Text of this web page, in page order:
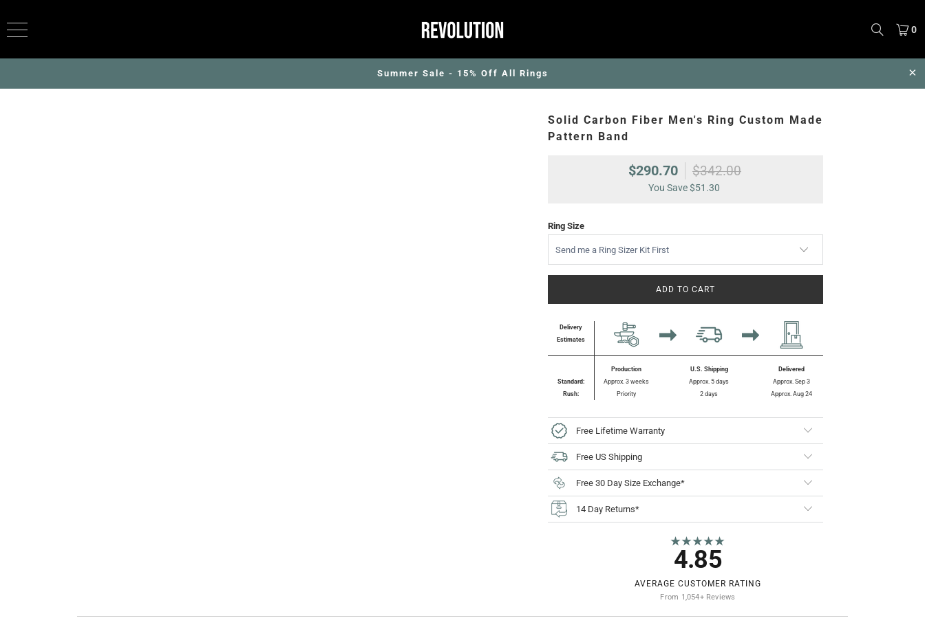
0
Summer Sale - 15% Off All Rings
Solid Carbon Fiber Men's Ring Custom Made
Pattern Band
$290.70 $342.00
You Save$51.30
Ring Size
ADD TO CART
Delivery
Estimates
Standard:
Rush:
Production
Approx. 3 weeks
Priority
U.S. Shipping
Approx. 5 days
2 days
Delivered
Approx. Sep 3
Approx. Aug 24
Free Lifetime Warranty
Free US Shipping
Free 30 Day Size Exchange*
14 Day Returns*
★★★★★
4.85
AVERAGE CUSTOMER RATING
From 1,054+ Reviews